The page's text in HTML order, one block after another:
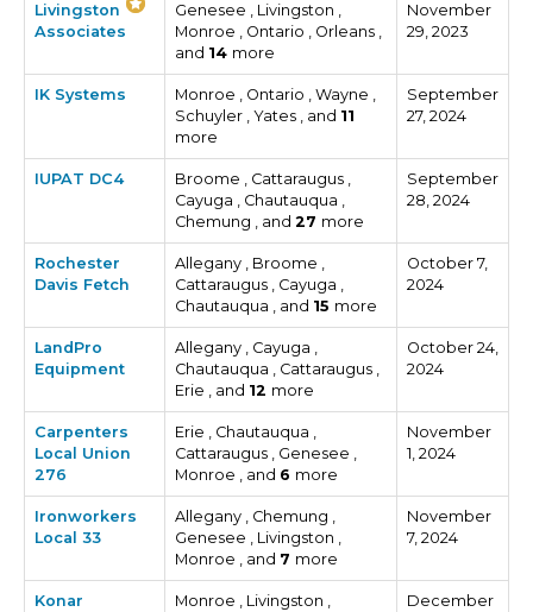
Livingston
Associates
Genesee , Livingston ,
Monroe , Ontario , Orleans ,
and 14 more
November
29, 2023
IK Systems
Monroe , Ontario , Wayne ,
Schuyler , Yates , and 11
more
September
27, 2024
IUPAT DC4
Broome , Cattaraugus ,
Cayuga , Chautauqua ,
Chemung , and 27 more
September
28, 2024
Rochester
Davis Fetch
Allegany , Broome ,
Cattaraugus , Cayuga ,
Chautauqua , and 15 more
October 7,
2024
LandPro
Equipment
Allegany , Cayuga ,
Chautauqua , Cattaraugus ,
Erie , and 12 more
October 24,
2024
Carpenters
Local Union
276
Erie , Chautauqua ,
Cattaraugus , Genesee ,
Monroe , and 6 more
November
1, 2024
Ironworkers
Local 33
Allegany , Chemung ,
Genesee , Livingston ,
Monroe , and 7 more
November
7, 2024
Konar
Monroe , Livingston ,
December